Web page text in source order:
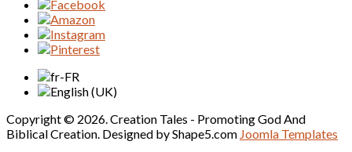
Copyright © 2026. Creation Tales - Promoting God And
Biblical Creation. Designed by Shape5.com Joomla Templates